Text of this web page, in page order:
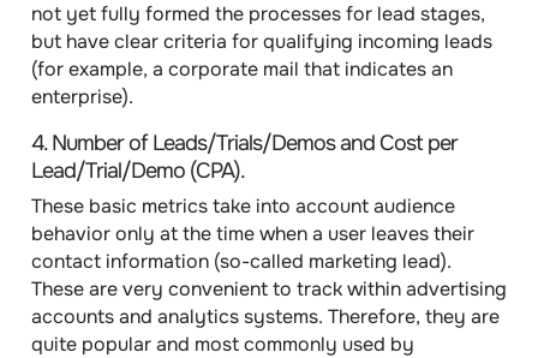
not yet fully formed the processes for lead stages,
but have clear criteria for qualifying incoming leads
(for example, a corporate mail that indicates an
enterprise).
4.Number of Leads/Trials/DemosandCost per
Lead/Trial/Demo (CPA).
These basic metrics take into account audience
behavior only at the time when a user leaves their
contact information (so-called marketing lead).
These are very convenient to track within advertising
accounts and analytics systems. Therefore, they are
quite popular and most commonly used by